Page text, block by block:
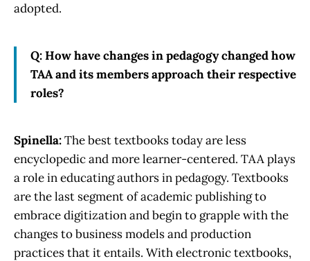
adopted.
Q: How have changes in pedagogy changed how
TAA and its members approach their respective
roles?
Spinella:The best textbooks today are less
encyclopedic and more learner-centered. TAA plays
a role in educating authors in pedagogy. Textbooks
are the last segment of academic publishing to
embrace digitization and begin to grapple with the
changes to business models and production
practices that it entails. With electronic textbooks,